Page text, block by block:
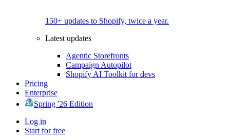
150+ updates to Shopify, twice a year.
Latest updates
Agentic Storefronts
Campaign Autopilot
Shopify AI Toolkit for devs
Pricing
Enterprise
Spring '26 Edition
Log in
Start for free